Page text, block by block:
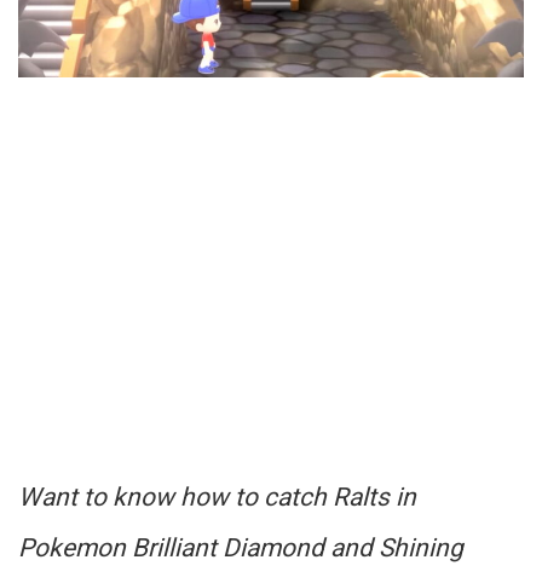
Want to know how to catch Ralts in
Pokemon Brilliant Diamond and Shining